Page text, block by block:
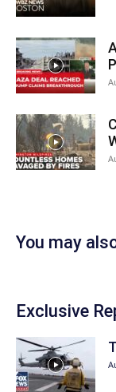
You may
Exclusive